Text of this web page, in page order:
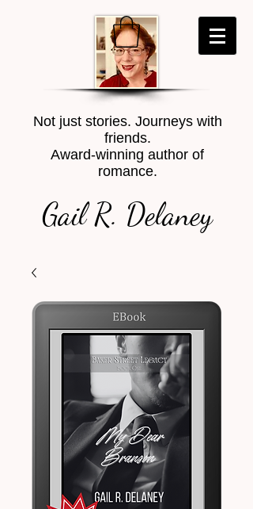
Not just stories. Journeys with
friends.
Award-winning author of
romance.
Gail R. Delaney